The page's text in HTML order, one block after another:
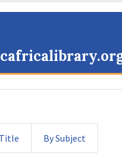
By Subject